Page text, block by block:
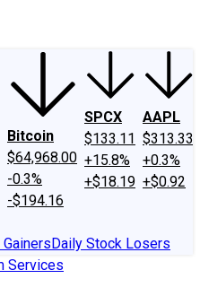
Bitcoin
$64,968.00
-0.3%
-$194.16
SPCX
$133.11
+15.8%
+$18.19
AAPL
$313.33
+0.3%
+$0.92
Daily Stock Losers
Services